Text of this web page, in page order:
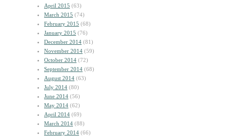
April 2015 (63)
March 2015 (74)
February 2015 (68)
January 2015 (76)
December 2014 (81)
November 2014 (59)
October 2014 (72)
September 2014 (68)
August 2014 (63)
July 2014 (80)
June 2014 (56)
May 2014 (62)
April 2014 (69)
March 2014 (88)
February 2014 (66)